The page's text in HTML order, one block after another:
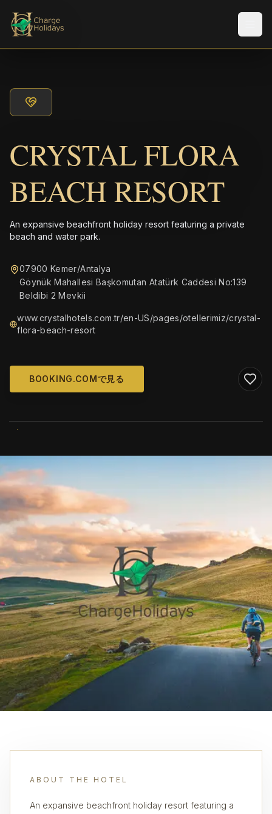
CRYSTAL FLORA
BEACH RESORT
An expansive beachfront holiday resort featuring a private
beach and water park.
07900 Kemer/Antalya
Göynük Mahallesi Başkomutan Atatürk Caddesi No:139
Beldibi 2 Mevkii
www.crystalhotels.com.tr/en-US/pages/otellerimiz/crystal-
flora-beach-resort
BOOKING.COMで見る
ABOUT THE HOTEL
An expansive beachfront holiday resort featuring a